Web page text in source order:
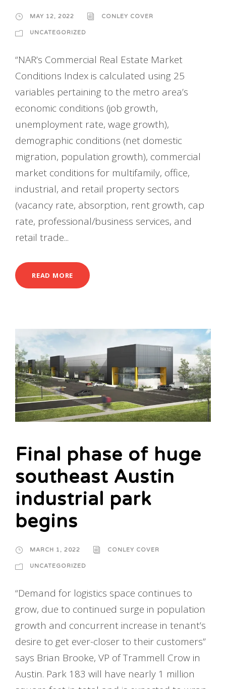
MAY 12, 2022 CONLEY COVER
UNCATEGORIZED
“NAR’s Commercial Real Estate Market
Conditions Index is calculated using 25
variables pertaining to the metro area’s
economic conditions (job growth,
unemployment rate, wage growth),
demographic conditions (net domestic
migration, population growth), commercial
market conditions for multifamily, office,
industrial, and retail property sectors
(vacancy rate, absorption, rent growth, cap
rate, professional/business services, and
retail trade...
READ MORE
Final phase of huge
southeast Austin
industrial park
begins
MARCH 1, 2022 CONLEY COVER
UNCATEGORIZED
“Demand for logistics space continues to
grow, due to continued surge in population
growth and concurrent increase in tenant’s
desire to get ever-closer to their customers”
says Brian Brooke, VP of Trammell Crow in
Austin. Park 183 will have nearly 1 million